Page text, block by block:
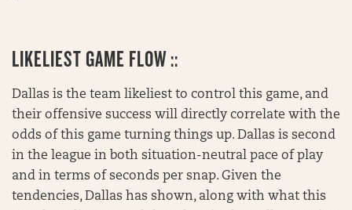
LIKELIEST GAME FLOW ::
Dallas is the team likeliest to control this game, and
their offensive success will directly correlate with the
odds of this game turning things up. Dallas is second
in the league in both situation-neutral pace of play
and in terms of seconds per snap. Given the
tendencies, Dallas has shown, along with what this